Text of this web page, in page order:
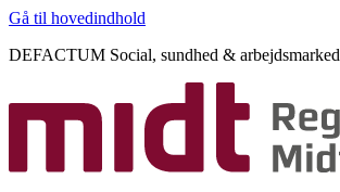
Gå til hovedindhold
DEFACTUM Social, sundhed & arbejdsmarked